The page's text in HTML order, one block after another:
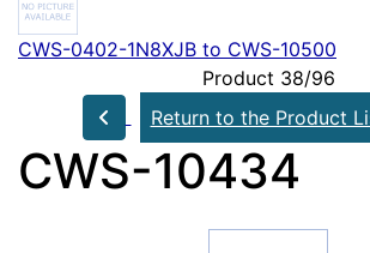
CWS-0402-1N8XJB to CWS-10500
Product 38/96
Return to the Product
CWS-10434